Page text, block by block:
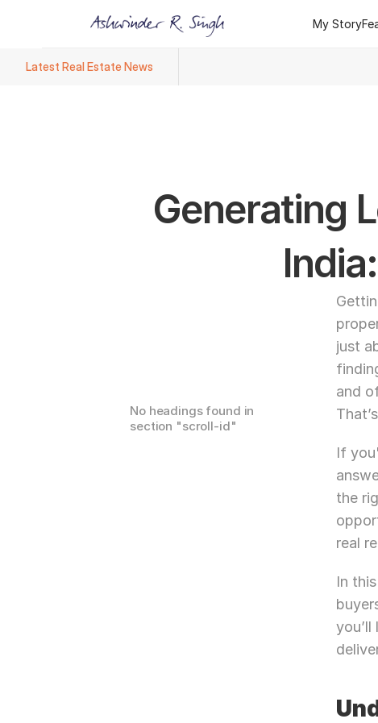
My Story
Latest Real Estate News
Generating
No headings found in
section "scroll-id"
just
and
If
the
real
In